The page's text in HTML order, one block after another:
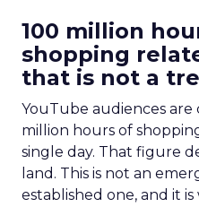
100 million
shopping
that is not a
YouTube audiences are
million hours of
single day. That figure
land. This is not an
established one, and it